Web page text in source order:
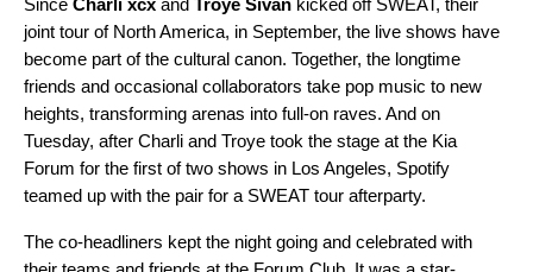
joint tour of North America, in September, the live shows have
become part of the cultural canon. Together, the longtime
friends and occasional collaborators take pop music to new
heights, transforming arenas into full-on raves. And on
Tuesday, after Charli and Troye took the stage at the Kia
Forum for the first of two shows in Los Angeles, Spotify
teamed up with the pair for a SWEAT tour afterparty.
The co-headliners kept the night going and celebrated with